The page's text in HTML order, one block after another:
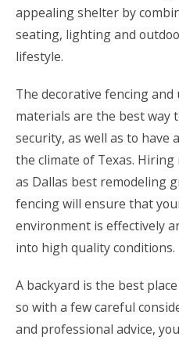
appealing shelter by
seating, lighting and
lifestyle.
The decorative fencing
materials are the best way
security, as well as to have
the climate of Texas.
as Dallas best remodeling
fencing will ensure that
environment is effectively
into high quality conditions.
A backyard is the best
so with a few careful
and professional advice,